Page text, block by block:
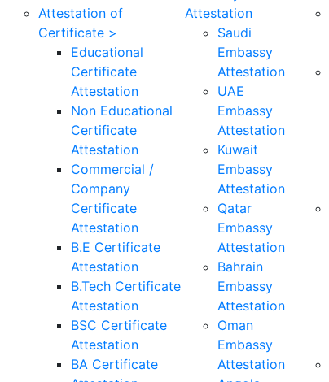
Attestation of
Certificate >
Educational
Certificate
Attestation
Non Educational
Certificate
Attestation
Commercial /
Company
Certificate
Attestation
B.E Certificate
Attestation
B.Tech Certificate
Attestation
BSC Certificate
Attestation
BA Certificate
Attestation
Saudi
Embassy
Attestation
UAE
Embassy
Attestation
Kuwait
Embassy
Attestation
Qatar
Embassy
Attestation
Bahrain
Embassy
Attestation
Oman
Embassy
Attestation